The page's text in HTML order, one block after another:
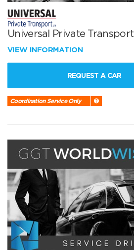
Universal Private Transport
VIEW INFORMATION
REQUEST A CAR
Coordination Service Only